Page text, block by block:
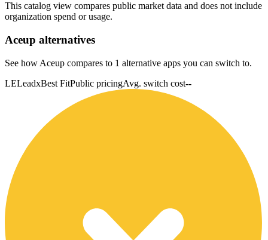
This catalog view compares public market data and does not include
organization spend or usage.
Aceup alternatives
See how Aceup compares to 1 alternative apps you can switch to.
LELeadxBest FitPublic pricingAvg. switch cost--